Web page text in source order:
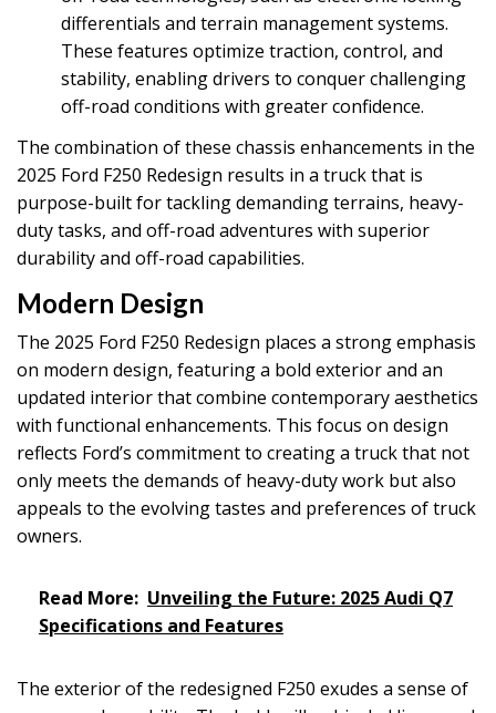
differentials and terrain management systems.
These features optimize traction, control, and
stability, enabling drivers to conquer challenging
off-road conditions with greater confidence.
The combination of these chassis enhancements in the
2025 Ford F250 Redesign results in a truck that is
purpose-built for tackling demanding terrains, heavy-
duty tasks, and off-road adventures with superior
durability and off-road capabilities.
Modern Design
The 2025 Ford F250 Redesign places a strong emphasis
on modern design, featuring a bold exterior and an
updated interior that combine contemporary aesthetics
with functional enhancements. This focus on design
reflects Ford’s commitment to creating a truck that not
only meets the demands of heavy-duty work but also
appeals to the evolving tastes and preferences of truck
owners.
Read More: Unveiling the Future: 2025 Audi Q7
Specifications and Features
The exterior of the redesigned F250 exudes a sense of